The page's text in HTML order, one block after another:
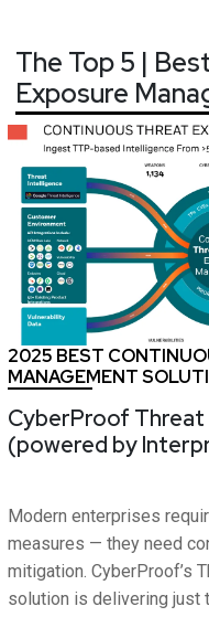
The Top 5 |
Exposure
2025 BEST
MANAGEMENT
CyberProof Threat
(powered by
Modern enterprises
measures — they need
mitigation. CyberProof’s
solution is delivering just